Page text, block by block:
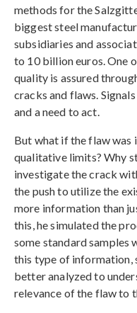
methods for the
biggest steel
subsidiaries and
to 10 billion euros. One
quality is assured
cracks and flaws.
and a need to act.
But what if the flaw
qualitative limits? Why
investigate the crack
the push to utilize the
more information than
this, he simulated the
some standard
this type of information,
better analyzed to
relevance of the flaw to